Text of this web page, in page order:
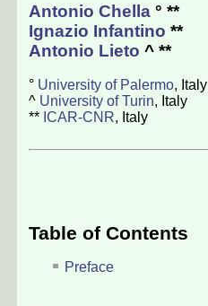
Antonio Chella ° **
Ignazio Infantino **
Antonio Lieto ^ **
° University of Palermo, Italy
^ University of Turin, Italy
** ICAR-CNR, Italy
Table of Contents
Preface